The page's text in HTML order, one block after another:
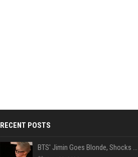
RECENT POSTS
BTS' Jimin Goes Blonde, Shocks ARMY With His New Viral Look | Watch